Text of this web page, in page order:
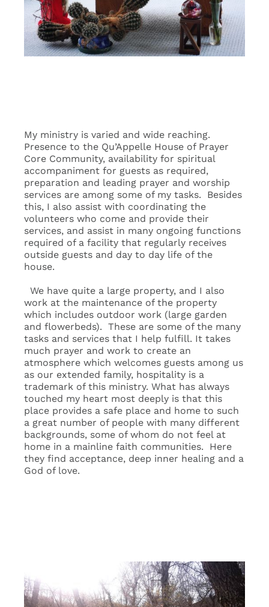
My ministry is varied and wide reaching.
Presence to the Qu’Appelle House of Prayer
Core Community, availability for spiritual
accompaniment for guests as required,
preparation and leading prayer and worship
services are among some of my tasks. Besides
this, I also assist with coordinating the
volunteers who come and provide their
services, and assist in many ongoing functions
required of a facility that regularly receives
outside guests and day to day life of the
house.
We have quite a large property, and I also
work at the maintenance of the property
which includes outdoor work (large garden
and flowerbeds). These are some of the many
tasks and services that I help fulfill. It takes
much prayer and work to create an
atmosphere which welcomes guests among us
as our extended family, hospitality is a
trademark of this ministry. What has always
touched my heart most deeply is that this
place provides a safe place and home to such
a great number of people with many different
backgrounds, some of whom do not feel at
home in a mainline faith communities. Here
they find acceptance, deep inner healing and a
God of love.